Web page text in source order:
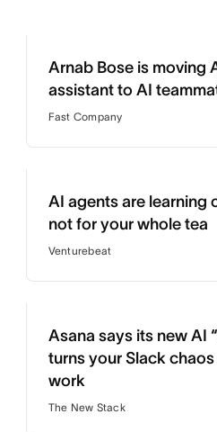
Arnab Bose is moving
assistant to AI
Fast Company
AI agents are learning
not for your whole tea
Venturebeat
Asana says its new AI
turns your Slack
work
The New Stack